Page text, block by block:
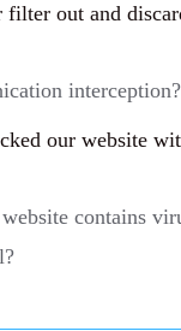
filter out and
interception?
our website
contains